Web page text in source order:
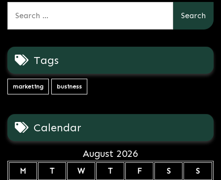
for:
Tags
marketing business
Calendar
August 2026
M T W T F S S